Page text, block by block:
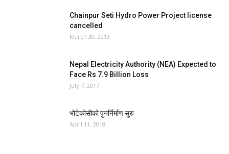
Chainpur Seti Hydro Power Project license
cancelled
March 30, 2013
Nepal Electricity Authority (NEA) Expected to
Face Rs 7.9 Billion Loss
July 7, 2017
भोटेकोसीको पुनर्निर्माण सुरु
April 11, 2018